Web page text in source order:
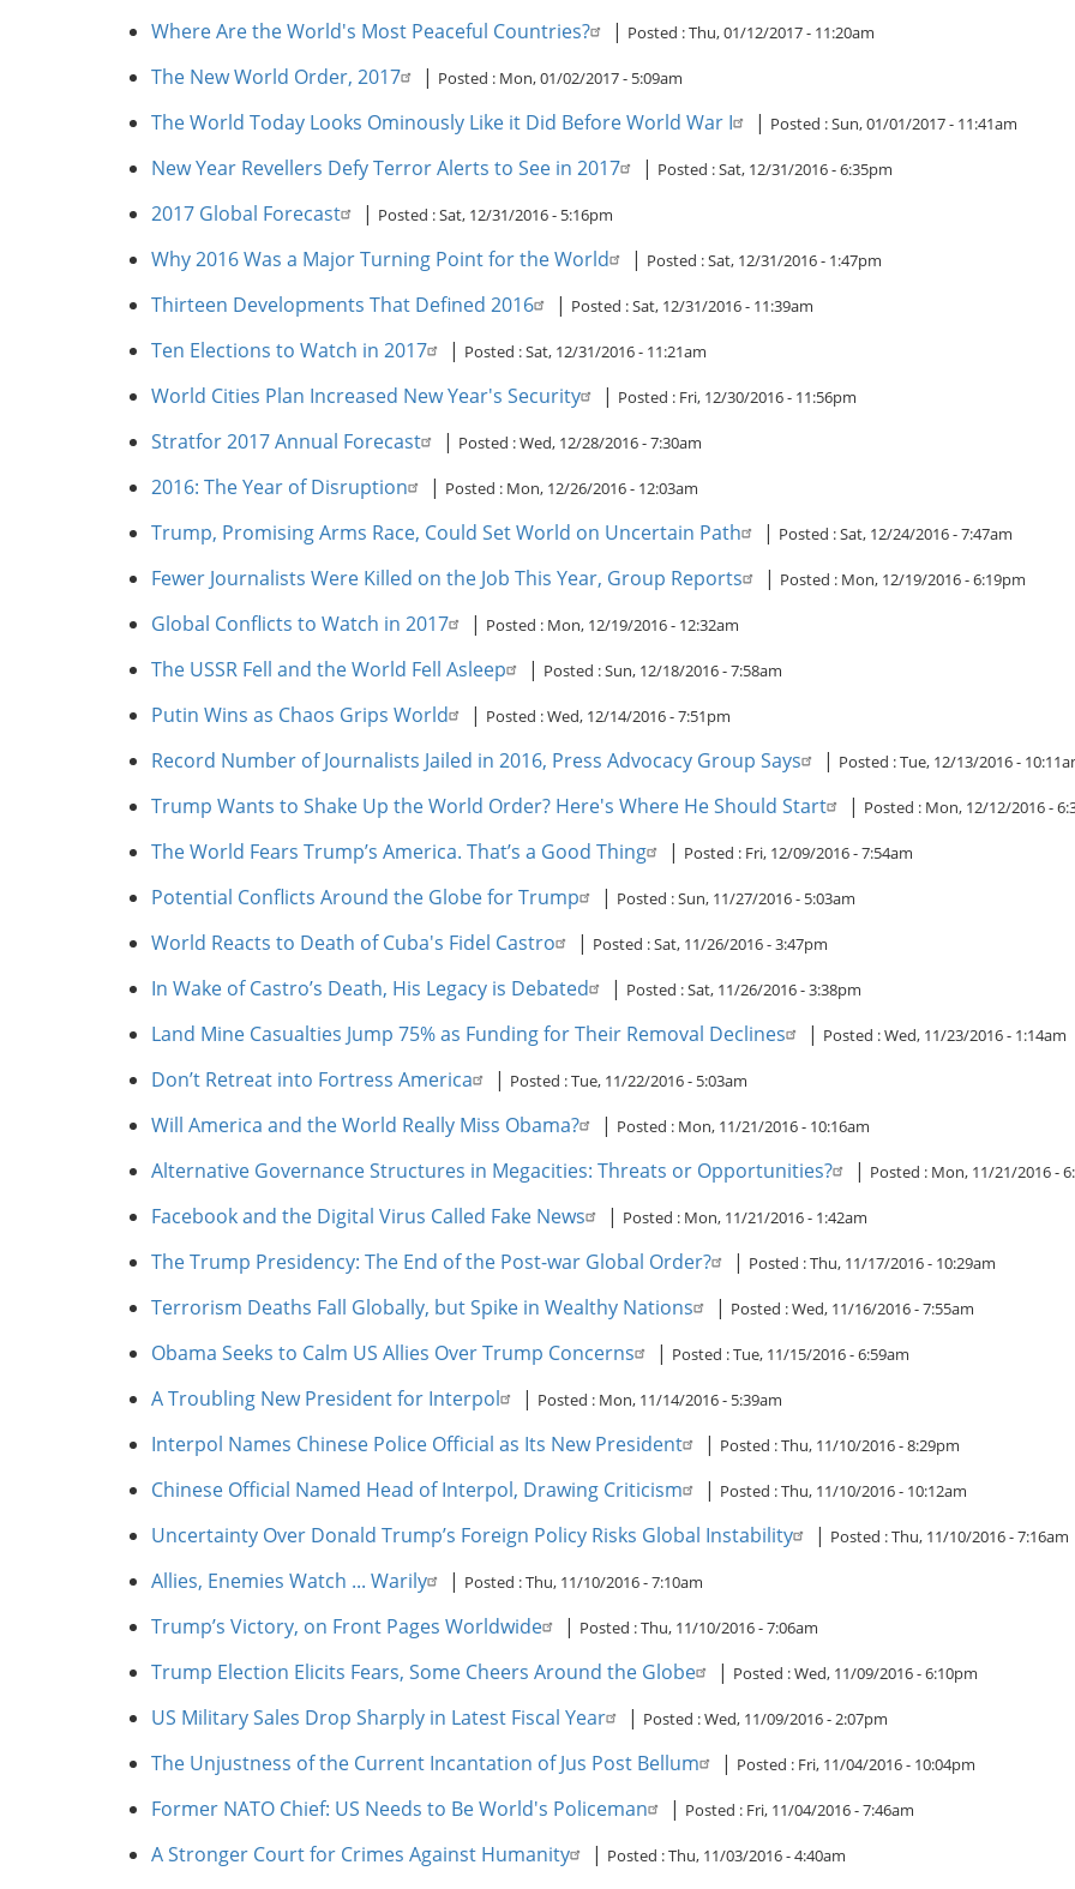
Where Are the World's Most Peaceful Countries? | Posted :Thu, 01/12/2017 - 11:20am
The New World Order, 2017 | Posted : Mon, 01/02/2017 - 5:09am
The World Today Looks Ominously Like it Did Before World War I | Posted :Sun, 01/01/2017 - 11:41am
New Year Revellers Defy Terror Alerts to See in 2017 | Posted :Sat, 12/31/2016 - 6:35pm
2017 Global Forecast | Posted :Sat, 12/31/2016 - 5:16pm
Why 2016 Was a Major Turning Point for the World | Posted :Sat, 12/31/2016 - 1:47pm
Thirteen Developments That Defined 2016 | Posted :Sat, 12/31/2016 - 11:39am
Ten Elections to Watch in 2017 | Posted :Sat, 12/31/2016 - 11:21am
World Cities Plan Increased New Year's Security | Posted : Fri, 12/30/2016 - 11:56pm
Stratfor 2017 Annual Forecast | Posted :Wed, 12/28/2016 - 7:30am
2016: The Year of Disruption | Posted : Mon, 12/26/2016 - 12:03am
Trump, Promising Arms Race, Could Set World on Uncertain Path | Posted :Sat, 12/24/2016 - 7:47am
Fewer Journalists Were Killed on the Job This Year, Group Reports | Posted : Mon, 12/19/2016 - 6:19pm
Global Conflicts to Watch in 2017 | Posted : Mon, 12/19/2016 - 12:32am
The USSR Fell and the World Fell Asleep | Posted :Sun, 12/18/2016 - 7:58am
Putin Wins as Chaos Grips World | Posted :Wed, 12/14/2016 - 7:51pm
Record Number of Journalists Jailed in 2016, Press Advocacy Group Says | Posted :Tue, 12/13/2016 -
Trump Wants to Shake Up the World Order? Here's Where He Should Start | Posted : Mon, 12/12/2016 -
The World Fears Trump’s America. That’s a Good Thing | Posted : Fri, 12/09/2016 - 7:54am
Potential Conflicts Around the Globe for Trump | Posted :Sun, 11/27/2016 - 5:03am
World Reacts to Death of Cuba's Fidel Castro | Posted :Sat, 11/26/2016 - 3:47pm
In Wake of Castro’s Death, His Legacy is Debated | Posted :Sat, 11/26/2016 - 3:38pm
Land Mine Casualties Jump 75% as Funding for Their Removal Declines | Posted :Wed, 11/23/2016 - 1:14am
Don’t Retreat into Fortress America | Posted :Tue, 11/22/2016 - 5:03am
Will America and the World Really Miss Obama? | Posted : Mon, 11/21/2016 - 10:16am
Alternative Governance Structures in Megacities: Threats or Opportunities? | Posted : Mon, 11/21/2016 -
Facebook and the Digital Virus Called Fake News | Posted : Mon, 11/21/2016 - 1:42am
The Trump Presidency: The End of the Post-war Global Order? | Posted :Thu, 11/17/2016 - 10:29am
Terrorism Deaths Fall Globally, but Spike in Wealthy Nations | Posted :Wed, 11/16/2016 - 7:55am
Obama Seeks to Calm US Allies Over Trump Concerns | Posted :Tue, 11/15/2016 - 6:59am
A Troubling New President for Interpol | Posted : Mon, 11/14/2016 - 5:39am
Interpol Names Chinese Police Official as Its New President | Posted :Thu, 11/10/2016 - 8:29pm
Chinese Official Named Head of Interpol, Drawing Criticism | Posted :Thu, 11/10/2016 - 10:12am
Uncertainty Over Donald Trump’s Foreign Policy Risks Global Instability | Posted :Thu, 11/10/2016 - 7:16am
Allies, Enemies Watch ... Warily | Posted :Thu, 11/10/2016 - 7:10am
Trump’s Victory, on Front Pages Worldwide | Posted :Thu, 11/10/2016 - 7:06am
Trump Election Elicits Fears, Some Cheers Around the Globe | Posted :Wed, 11/09/2016 - 6:10pm
US Military Sales Drop Sharply in Latest Fiscal Year | Posted :Wed, 11/09/2016 - 2:07pm
The Unjustness of the Current Incantation of Jus Post Bellum | Posted : Fri, 11/04/2016 - 10:04pm
Former NATO Chief: US Needs to Be World's Policeman | Posted : Fri, 11/04/2016 - 7:46am
A Stronger Court for Crimes Against Humanity | Posted :Thu, 11/03/2016 - 4:40am